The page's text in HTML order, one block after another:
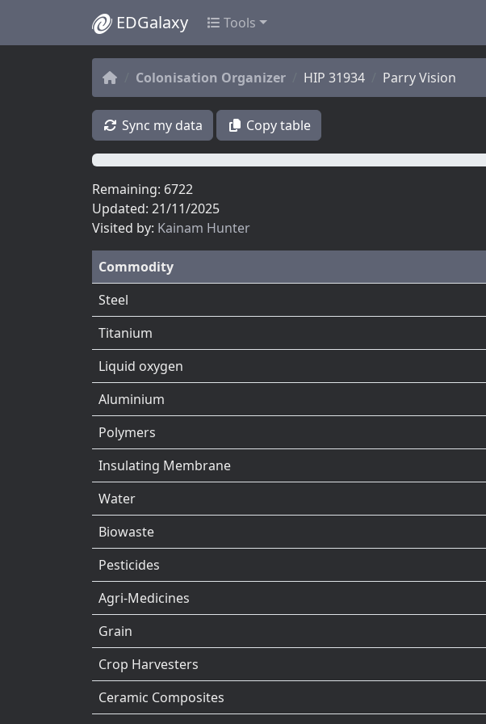
EDGalaxy Tools
Colonisation Organizer HIP 31934 Parry Vision
Sync my data Copy table
0%
Remaining: 6722
Updated: 21/11/2025
Visited by: Kainam Hunter
Commodity
Steel
Titanium
Liquid oxygen
Aluminium
Polymers
Insulating Membrane
Water
Biowaste
Pesticides
Agri-Medicines
Grain
Crop Harvesters
Ceramic Composites